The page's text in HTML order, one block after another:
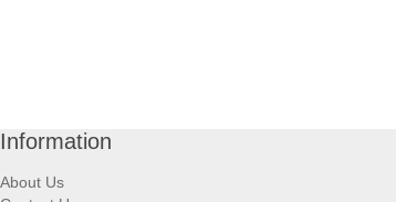
Information
About Us